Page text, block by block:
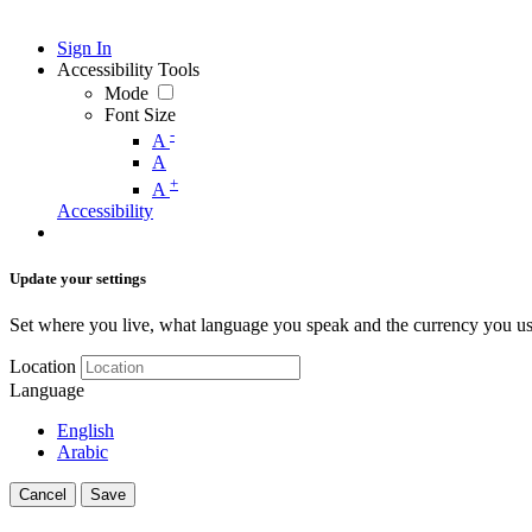
Sign In
Accessibility Tools
Mode
Font Size
A -
A
A +
Accessibility
Update your settings
Set where you live, what language you speak and the currency you
Location
Language
English
Arabic
Cancel Save